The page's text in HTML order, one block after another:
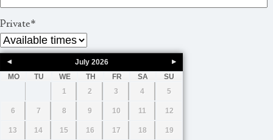
Private*
July 2026
MO
TU WE TH FR SA
SU
1
2 3 4 5
6 7 8 9 10 11 12
13 14 15 16 17 18 19